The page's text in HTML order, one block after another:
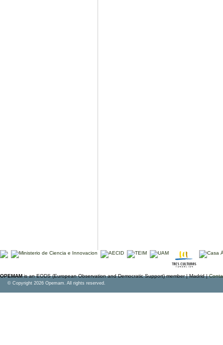
OPEMAMis an EODS (European Observation and Democratic Support) member | Madrid |
© Copyright 2026 Opemam. All rights reserved.